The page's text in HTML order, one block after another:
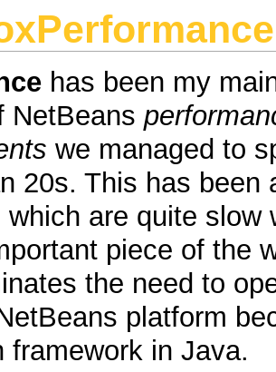
has been my
NetBeans
we managed to
20s. This has been
which are quite
piece of the
the need to
platform
framework in Java.